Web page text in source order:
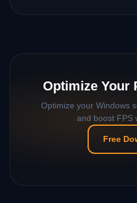
Optimize Your
Optimize your Windows
and boost FPS
Free